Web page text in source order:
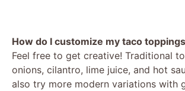
How do I customize my taco
Feel free to get creative! Traditional
onions, cilantro, lime juice, and hot
also try more modern variations with